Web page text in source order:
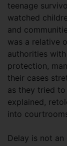
teenage
watched
and
was a relative
authorities
protection,
their cases
as they tried to
explained,
into
Delay is not